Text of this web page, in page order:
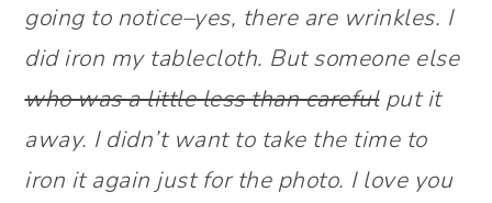
going to notice–yes, there are wrinkles. I
did iron my tablecloth. But someone else
who was a little less than carefulput it
away. I didn’t want to take the time to
iron it again just for the photo. I love you